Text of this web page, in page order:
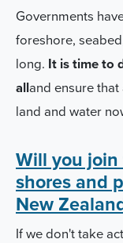
Governments
foreshore,
long. It is time to
alland ensure
land and water
Will you
shores and
New
If we don't take